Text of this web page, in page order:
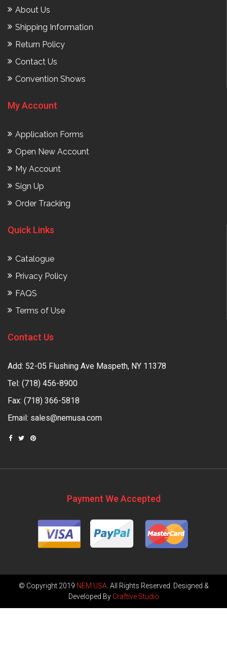
About Us
Shipping Information
Return Policy
Contact Us
Convention Shows
My Account
Application Forms
Open New Account
My Account
Sign Up
Order Tracking
Quick Links
Catalogue
Privacy Policy
FAQS
Terms of Use
Contact Us
Add: 52-05 Flushing Ave Maspeth, NY 11378
Tel: (718) 456-8900
Fax: (718) 366-5818
Email: sales@nemusa.com
Payment We Accepted
© Copyright 2019 NEM USA. All Rights Reserved. Designed &
Developed By Craftive Studio